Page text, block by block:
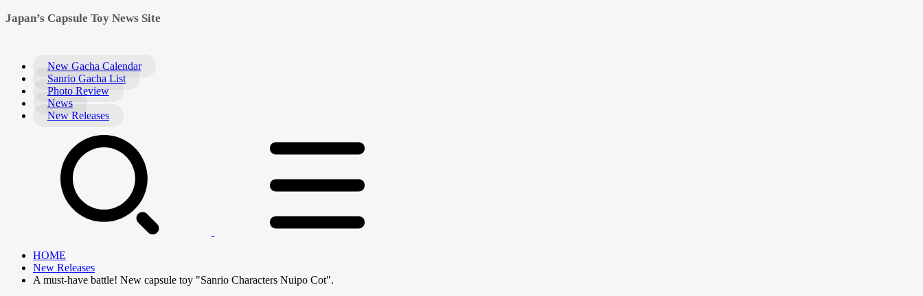
Japan’s Capsule Toy News Site
New Gacha Calendar
Sanrio Gacha List
Photo Review
News
New Releases
HOME
New Releases
A must-have battle! New capsule toy "Sanrio Characters Nuipo Cot".